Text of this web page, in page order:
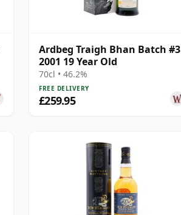
Ardbeg Traigh Bhan Batch #3
2001 19 Year Old
70cl • 46.2%
FREE DELIVERY
£259.95